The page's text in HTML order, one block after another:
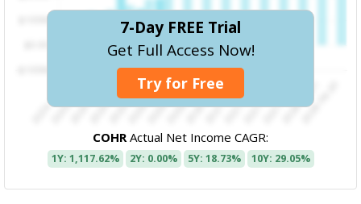
7-Day FREE Trial
Get Full Access Now!
Try for Free
COHRActual Net Income CAGR:
1Y: 1,117.62% 2Y: 0.00% 5Y: 18.73% 10Y: 29.05%